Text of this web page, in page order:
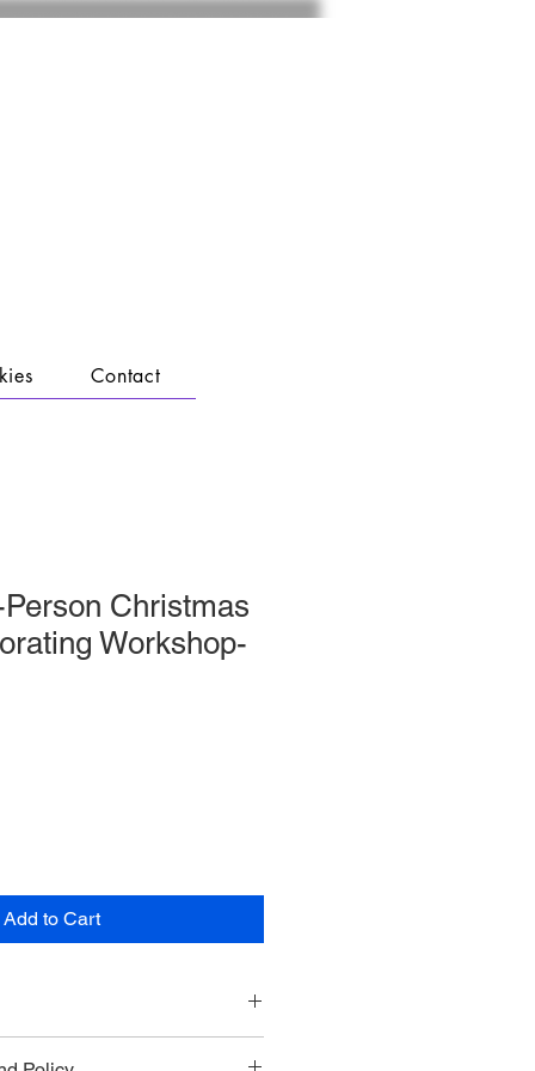
Contact
Christmas
Workshop-
Add to Cart